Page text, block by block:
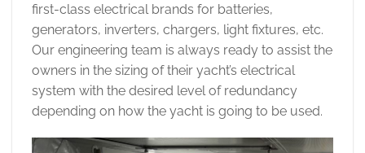
first-class electrical brands for batteries,
generators, inverters, chargers, light fixtures, etc.
Our engineering team is always ready to assist the
owners in the sizing of their yacht’s electrical
system with the desired level of redundancy
depending on how the yacht is going to be used.